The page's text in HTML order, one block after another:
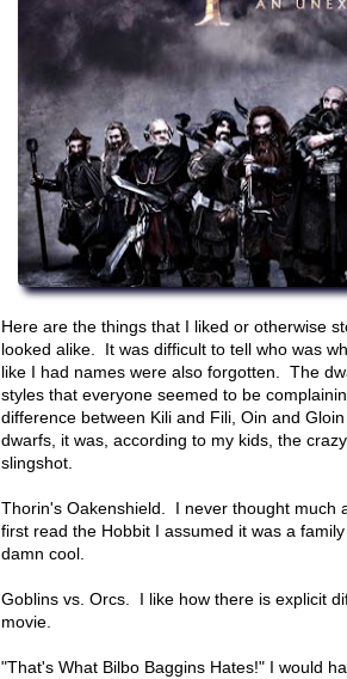
Here are the things that I liked or otherwise
looked alike. It was difficult to tell who was
like I had names were also forgotten. The
styles that everyone seemed to be
difference between Kili and Fili, Oin and
dwarfs, it was, according to my kids, the
slingshot.
Thorin's Oakenshield. I never thought much
first read the Hobbit I assumed it was a
damn cool.
Goblins vs. Orcs. I like how there is explicit
movie.
"That's What Bilbo Baggins Hates!" I would